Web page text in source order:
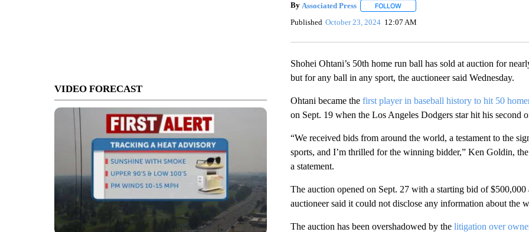
VIDEO FORECAST
By Associated Press FOLLOWFOLLOW "" TO RECEIVE NOTIFICATIONS
Published October 23, 2024 12:07 AM
Shohei Ohtani’s 50th home run ball has sold at auction for
but for any ball in any sport, the auctioneer said Wednesday.
Ohtani became the first player in baseball history to hit 50
on Sept. 19 when the Los Angeles Dodgers star hit his second
“We received bids from around the world, a testament to the
sports, and I’m thrilled for the winning bidder,” Ken Goldin,
a statement.
The auction opened on Sept. 27 with a starting bid of
auctioneer said it could not disclose any information about the
The auction has been overshadowed by the litigation over